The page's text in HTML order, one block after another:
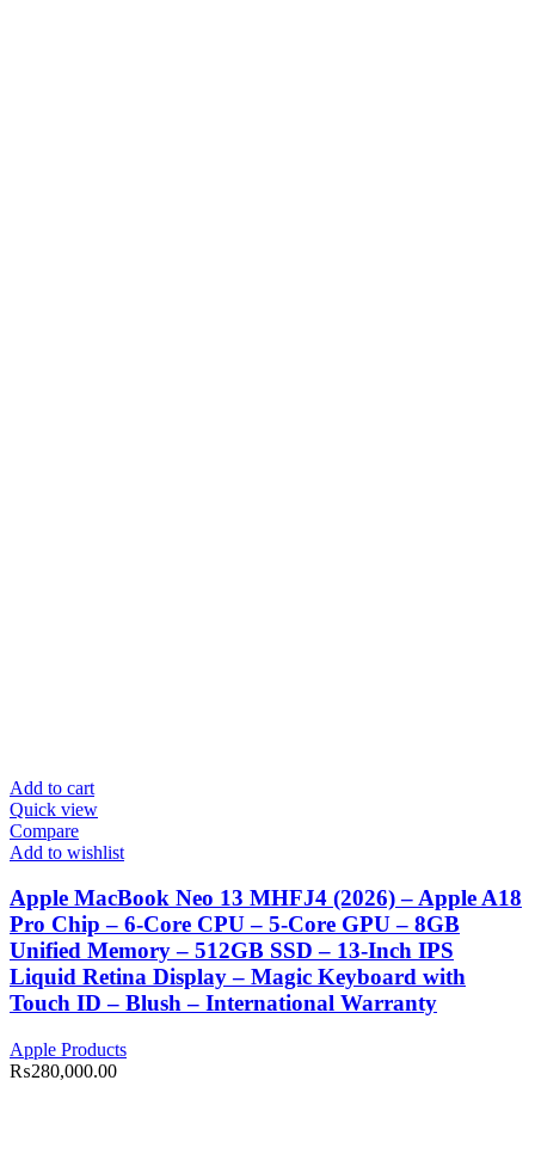
Add to cart
Quick view
Compare
Add to wishlist
Apple MacBook Neo 13 MHFJ4 (2026) – Apple A18
Pro Chip – 6-Core CPU – 5-Core GPU – 8GB
Unified Memory – 512GB SSD – 13-Inch IPS
Liquid Retina Display – Magic Keyboard with
Touch ID – Blush – International Warranty
Apple Products
₨280,000.00